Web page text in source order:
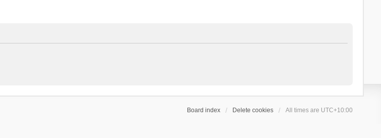
Board index Delete cookies All times are UTC+10:00